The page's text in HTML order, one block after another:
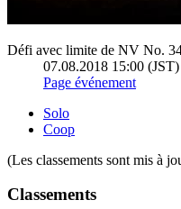
Défi avec limite de NV No.
07.08.2018 15:00
Page événement
Solo
Coop
(Les classements sont mis à
Classements